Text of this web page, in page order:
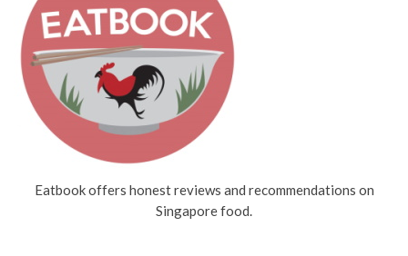
Eatbook offers honest reviews and recommendations on
Singapore food.